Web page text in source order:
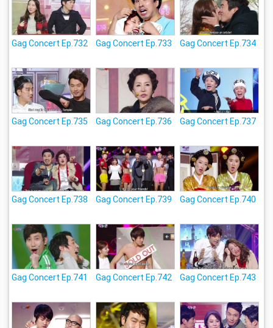
Gag Concert Ep.732 Gag Concert Ep.733 Gag Concert Ep.734
Gag Concert Ep.735 Gag Concert Ep.736 Gag Concert Ep.737
Gag Concert Ep.738 Gag Concert Ep.739 Gag Concert Ep.740
Gag Concert Ep.741 Gag Concert Ep.742 Gag Concert Ep.743